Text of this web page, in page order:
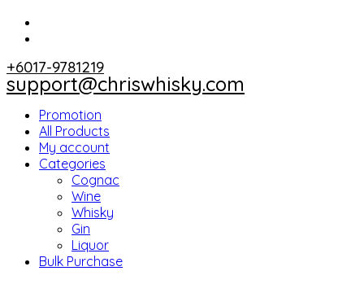
+6017-9781219
support@chriswhisky.com
Promotion
All Products
My account
Categories
Cognac
Wine
Whisky
Gin
Liquor
Bulk Purchase